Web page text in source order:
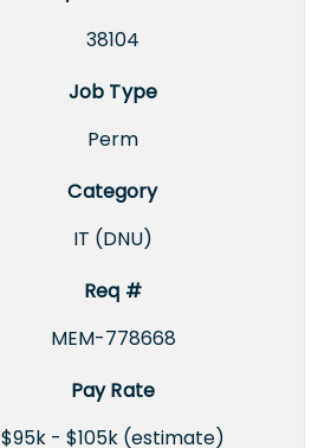
38104
Job Type
Perm
Category
IT (DNU)
Req #
MEM-778668
Pay Rate
$95k - $105k (estimate)